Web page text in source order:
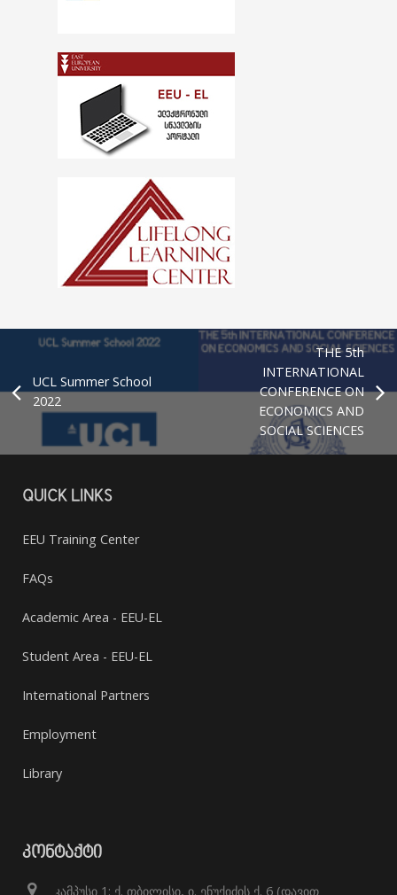
UCL Summer School
2022
THE 5th
INTERNATIONAL
CONFERENCE ON
ECONOMICS AND
SOCIAL SCIENCES
QUICK LINKS
EEU Training Center
FAQs
Academic Area - EEU-EL
Student Area - EEU-EL
International Partners
Employment
Library
ᲙᲝᲜᲢᲐᲥᲢᲘ
კამპუსი 1: ქ. თბილისი, ი. ენუქიძის ქ. 6 (დავით